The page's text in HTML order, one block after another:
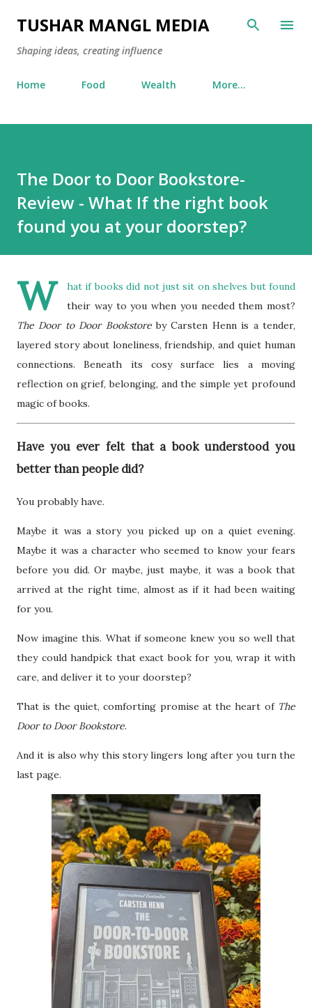
Skip to main content
TUSHAR MANGL MEDIA
Shaping ideas, creating influence
Home Food Wealth More…
The Door to Door Bookstore-
Review - What If the right book
found you at your doorstep?
W
hat if books did not just sit on shelves but found
their way to you when you needed them most?
The Door to Door Bookstoreby Carsten Henn is a tender,
layered story about loneliness, friendship, and quiet human
connections. Beneath its cosy surface lies a moving
reflection on grief, belonging, and the simple yet profound
magic of books.
Have you ever felt that a book understood you
better than people did?
You probably have.
Maybe it was a story you picked up on a quiet evening.
Maybe it was a character who seemed to know your fears
before you did. Or maybe, just maybe, it was a book that
arrived at the right time, almost as if it had been waiting
for you.
Now imagine this. What if someone knew you so well that
they could handpick that exact book for you, wrap it with
care, and deliver it to your doorstep?
That is the quiet, comforting promise at the heart of The
Door to Door Bookstore.
And it is also why this story lingers long after you turn the
last page.